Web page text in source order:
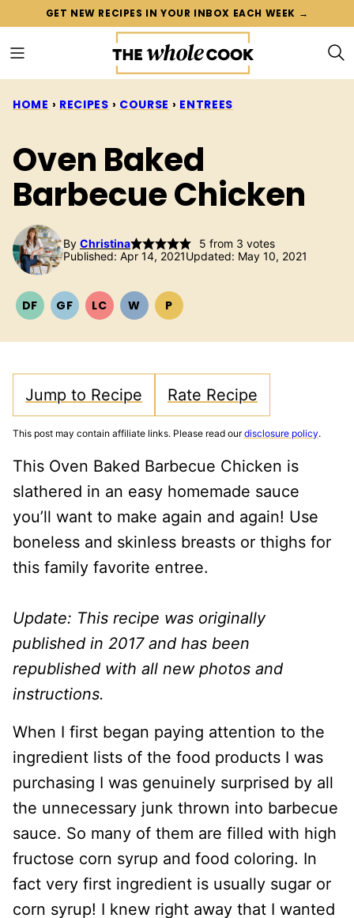
content
GET NEW RECIPES IN YOUR INBOX EACH WEEK →
HOME › RECIPES › COURSE › ENTREES
Oven Baked
Barbecue Chicken
By Christina 5 from 3 votes
Published: Apr 14, 2021Updated: May 10, 2021
DFDAIRYGFGLUTEN
LCLOWWWHOLE30
PPALEO
Jump to Recipe Rate Recipe
This post may contain affiliate links. Please read ourdisclosure policy.
This Oven Baked Barbecue Chicken is
slathered in an easy homemade sauce
you’ll want to make again and again! Use
boneless and skinless breasts or thighs for
this family favorite entree.
Update: This recipe was originally
published in 2017 and has been
republished with all new photos and
instructions.
When I first began paying attention to the
ingredient lists of the food products I was
purchasing I was genuinely surprised by all
the unnecessary junk thrown into barbecue
sauce. So many of them are filled with high
fructose corn syrup and food coloring. In
fact very first ingredient is usually sugar or
corn syrup! I knew right away that I wanted